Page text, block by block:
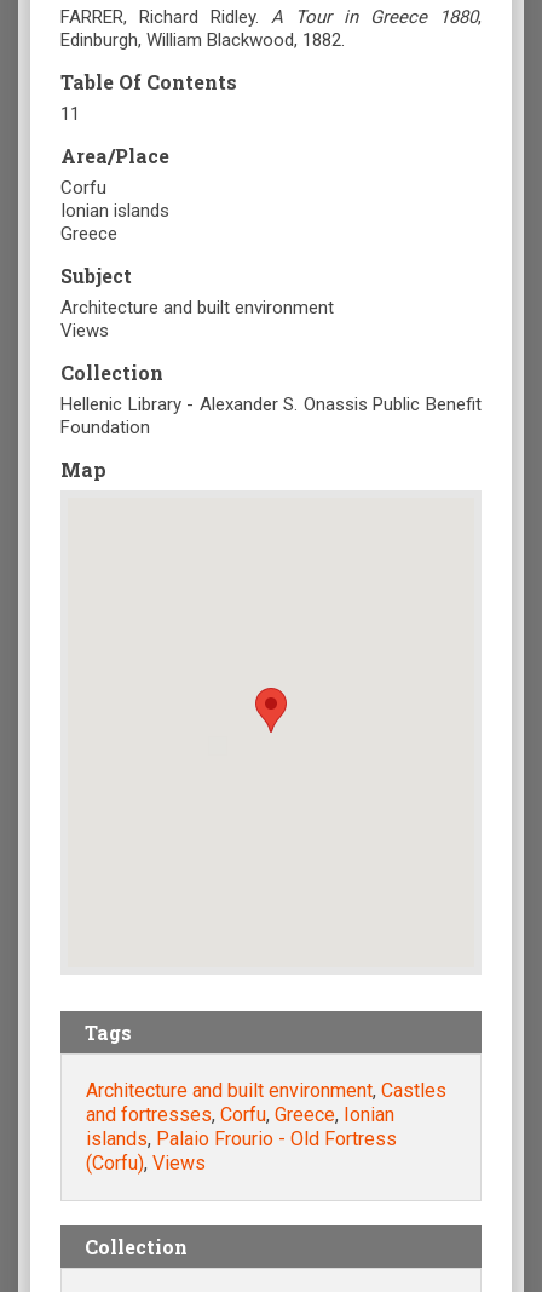
FARRER, Richard Ridley. A Tour in Greece 1880,
Edinburgh, William Blackwood, 1882.
Table Of Contents
11
Area/Place
Corfu
Ionian islands
Greece
Subject
Architecture and built environment
Views
Collection
Hellenic Library - Alexander S. Onassis Public Benefit
Foundation
Map
Tags
Architecture and built environment, Castles
and fortresses, Corfu, Greece, Ionian
islands, Palaio Frourio - Old Fortress
(Corfu), Views
Collection